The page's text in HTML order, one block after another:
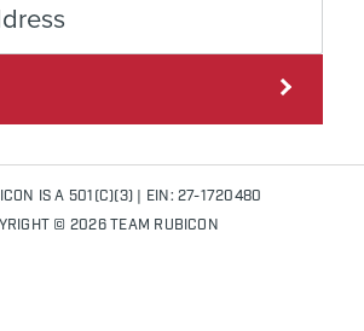
IS A 501(C)(3) | EIN: 27-1720480
© 2026 TEAM RUBICON